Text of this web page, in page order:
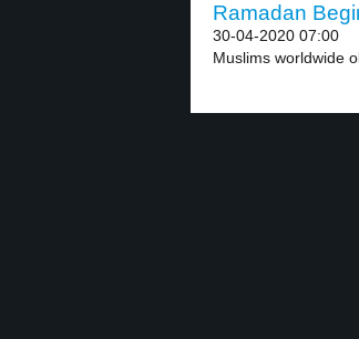
Ramadan
30-04-2020 07:00
Muslims worldwide